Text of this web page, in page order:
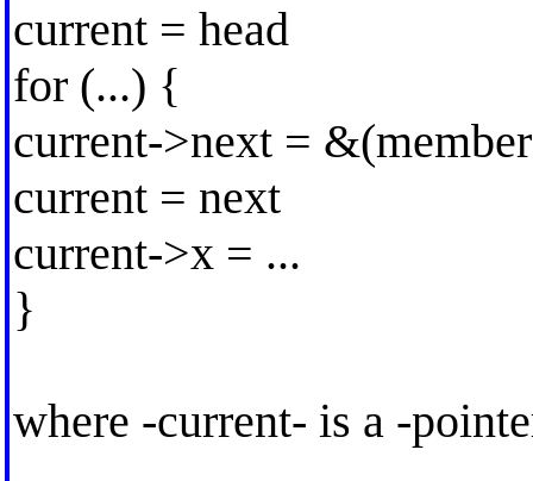
current = head
for (...) {
current->next =
current = next
current->x = ...
}
where -current- is a -